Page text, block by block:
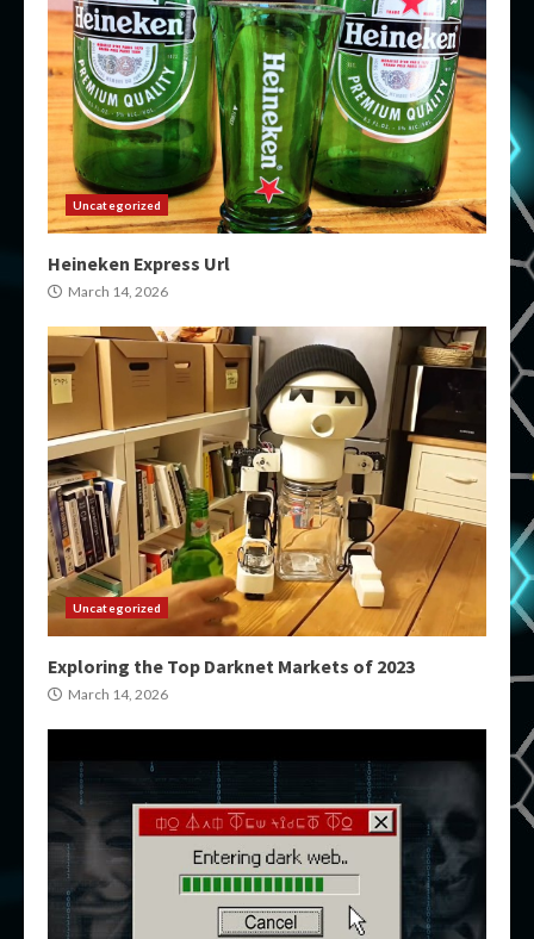
Uncategorized
Heineken Express Url
March 14, 2026
Uncategorized
Exploring the Top Darknet Markets of 2023
March 14, 2026